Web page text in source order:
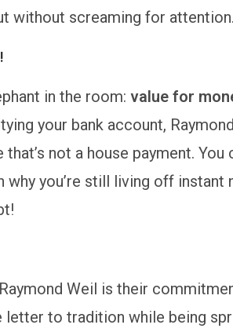
without screaming for attention.
in the room: value for
your bank account,
not a house payment.
you’re still living off instant
Weil is their
letter to tradition while being